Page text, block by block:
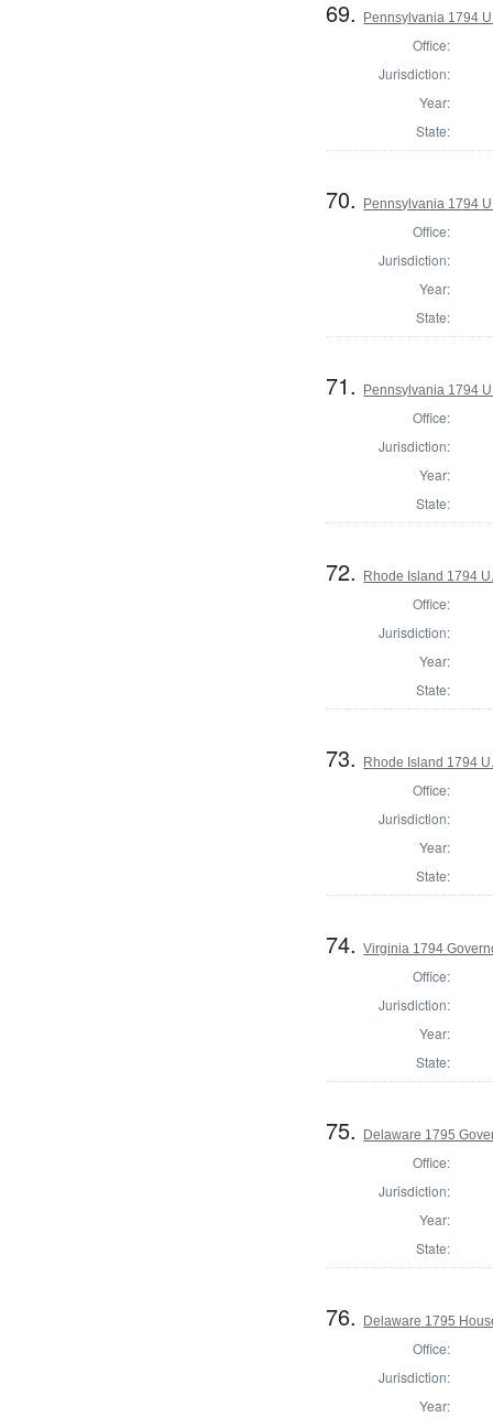
69. Pennsylvania 1794
Office:
Jurisdiction:
Year:
State:
70. Pennsylvania 1794
Office:
Jurisdiction:
Year:
State:
71. Pennsylvania 1794
Office:
Jurisdiction:
Year:
State:
72. Rhode Island 1794
Office:
Jurisdiction:
Year:
State:
73. Rhode Island 1794
Office:
Jurisdiction:
Year:
State:
74.Virginia 1794
Office:
Jurisdiction:
Year:
State:
75. Delaware 1795
Office:
Jurisdiction:
Year:
State:
76. Delaware 1795
Office:
Jurisdiction:
Year: